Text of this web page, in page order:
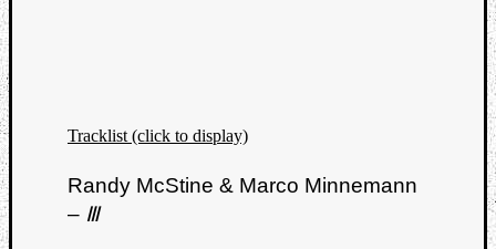
Tracklist (click to display)
Randy McStine & Marco Minnemann
– Ⅲ